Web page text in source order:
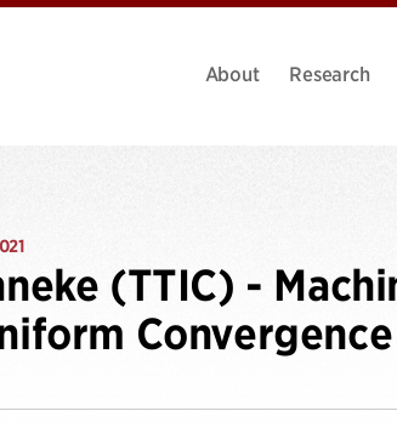
About Research
(TTIC) -
Convergence